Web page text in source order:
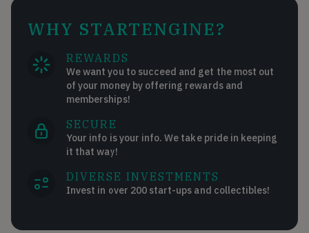
WHY STARTENGINE?
REWARDS
We want you to succeed and get the most out
of your money by offering rewards and
memberships!
SECURE
Your info is your info. We take pride in keeping
it that way!
DIVERSE INVESTMENTS
Invest in over 200 start-ups and collectibles!